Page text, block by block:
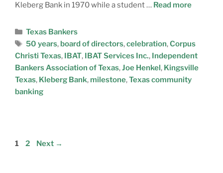
Kleberg Bank in 1970 while a student … Read more
Texas Bankers
50 years, board of directors,celebration,Corpus
Christi Texas, IBAT, IBAT Services Inc., Independent
Bankers Association of Texas,Joe Henkel, Kingsville
Texas, Kleberg Bank, milestone,Texas community
banking
1 2 Next →